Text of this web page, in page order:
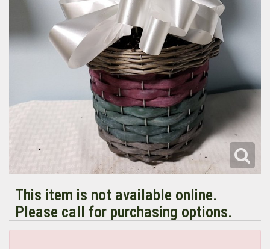
This item is not available online.
Please call for purchasing options.